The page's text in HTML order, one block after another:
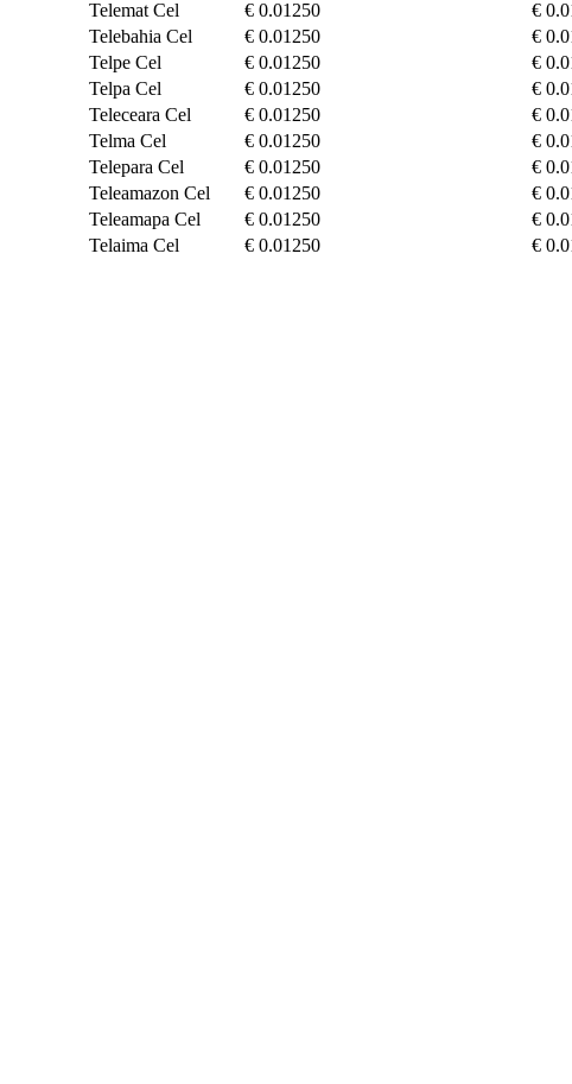
Telemat Cel € 0.01250 €
Telebahia Cel € 0.01250 €
Telpe Cel € 0.01250 €
Telpa Cel € 0.01250 €
Teleceara Cel € 0.01250 €
Telma Cel € 0.01250 €
Telepara Cel € 0.01250 €
Teleamazon Cel € 0.01250 €
Teleamapa Cel € 0.01250 €
Telaima Cel € 0.01250 €